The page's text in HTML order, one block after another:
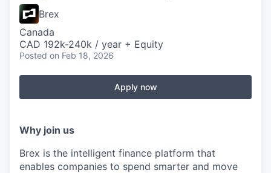
Brex
Canada
CAD 192k-240k / year + Equity
Posted on Feb 18, 2026
Apply now
Why join us
Brex is the intelligent finance platform that
enables companies to spend smarter and move